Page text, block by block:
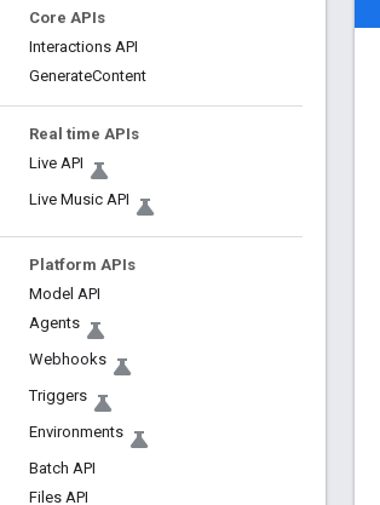
Core APIs
Interactions API
GenerateContent
Real time APIs
Live API
Live Music API
Platform APIs
Model API
Agents
Webhooks
Triggers
Environments
Batch API
Files API